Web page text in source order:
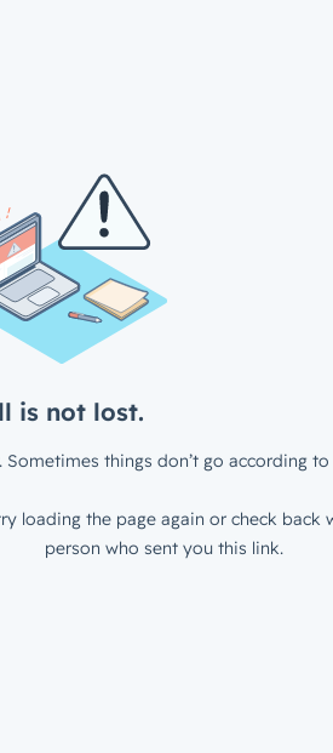
is not lost.
Sometimes things don’t go according to
loading the page again or check back
person who sent you this link.